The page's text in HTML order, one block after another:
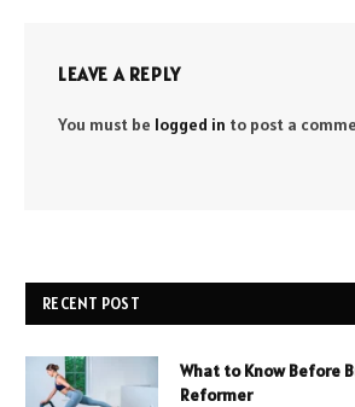
LEAVE A REPLY
You must be logged in to post a
RECENT POST
What to Know Before
Reformer